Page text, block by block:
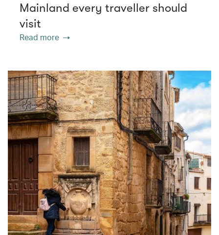
Mainland every traveller should
visit
Read more